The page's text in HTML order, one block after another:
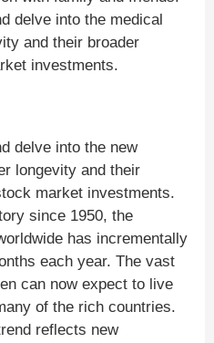
delve into the medical
and their broader
investments.
delve into the new
longevity and their
market investments.
since 1950, the
has incrementally
each year. The vast
can now expect to live
of the rich countries.
reflects new